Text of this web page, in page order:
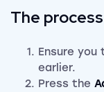
The
Ensure
earlier.
Press the